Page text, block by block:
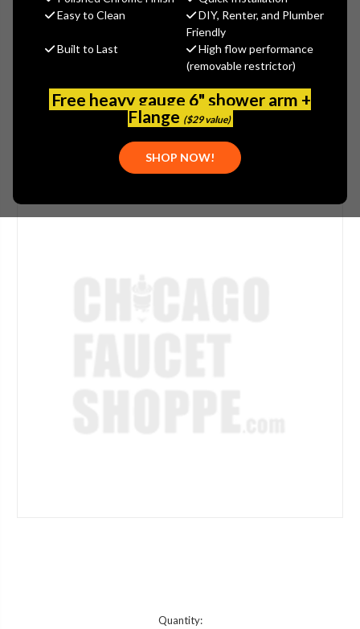
Easy to Clean
DIY, Renter, and Plumber
Friendly
Built to Last
High flow performance
(removable restrictor)
Free heavy gauge 6" shower arm +
Flange ($29 value)
SHOP NOW!
(You save
$3.85 )
Write a Review
612873015564
Quantity: